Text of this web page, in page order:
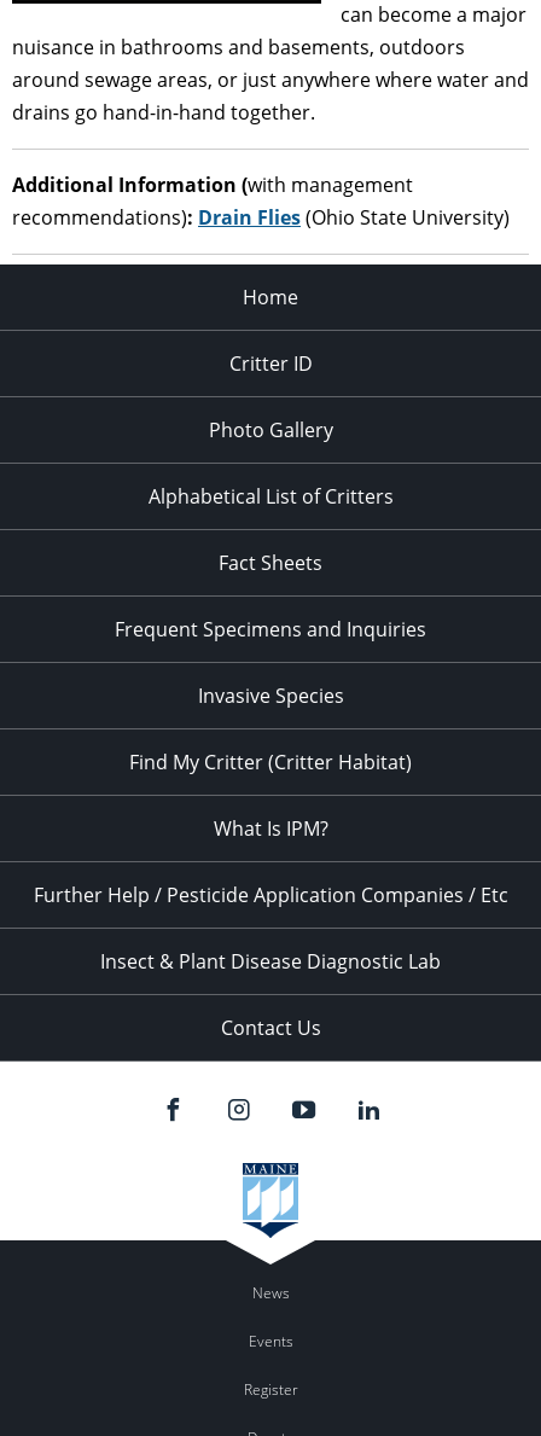
can become a major
nuisance in bathrooms and basements, outdoors
around sewage areas, or just anywhere where water and
drains go hand-in-hand together.
Additional Information (with management
recommendations): Drain Flies(Ohio State University)
Home
Critter ID
Photo Gallery
Alphabetical List of Critters
Fact Sheets
Frequent Specimens and Inquiries
Invasive Species
Find My Critter (Critter Habitat)
What Is IPM?
Further Help / Pesticide Application Companies / Etc
Insect & Plant Disease Diagnostic Lab
Contact Us
News
Events
Register